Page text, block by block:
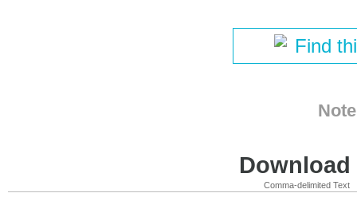
Find
Comma-delimited Text